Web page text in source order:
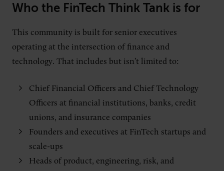
Who the FinTech Think Tank is for
This community is built for senior executives
operating at the intersection of finance and
technology. That includes but isn’t limited to:
Chief Financial Officers and Chief Technology
Officers at financial institutions, banks, credit
unions, and insurance companies
Founders and executives at FinTech startups and
scale-ups
Heads of product, engineering, risk, and